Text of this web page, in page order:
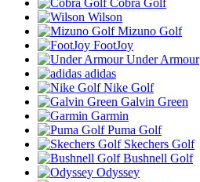
Cobra Golf
Wilson
Mizuno Golf
FootJoy
Under Armour
adidas
Nike Golf
Galvin Green
Garmin
Puma Golf
Skechers Golf
Bushnell Golf
Odyssey